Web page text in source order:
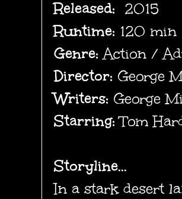
Released: 2015
Runtime: 120 min
Genre:Action /
Director: George
Writers: George
Starring:Tom
Storyline...
In a stark desert